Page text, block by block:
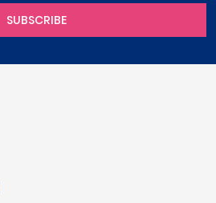
SUBSCRIBE